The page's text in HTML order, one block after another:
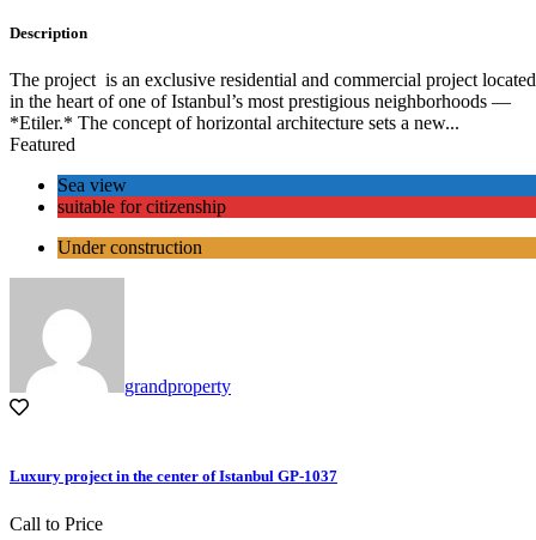
Description
The project is an exclusive residential and commercial project located
in the heart of one of Istanbul’s most prestigious neighborhoods —
*Etiler.* The concept of horizontal architecture sets a new...
Featured
Sea view
suitable for citizenship
Under construction
grandproperty
Luxury project in the center of Istanbul GP-1037
Call to Price